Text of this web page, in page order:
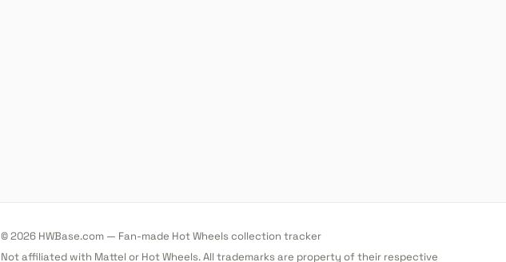
© 2026 HWBase.com — Fan-made Hot Wheels collection tracker
Not affiliated with Mattel or Hot Wheels. All trademarks are property of their respective